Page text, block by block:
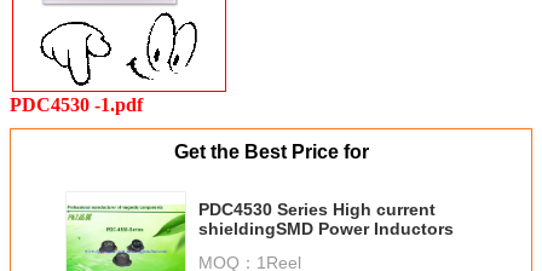
PDC4530 -1.pdf
Get the Best Price for
PDC4530 Series High current
shieldingSMD Power Inductors
MOQ： 1Reel